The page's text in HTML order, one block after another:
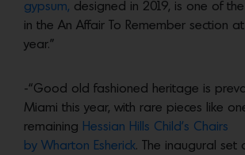
gypsum, designed in 2019, is one of
in the An Affair To Remember section
year.”
-“Good old fashioned heritage is
Miami this year, with rare pieces like
remaining Hessian Hills Child’s Chairs
by Wharton Esherick. The inaugural set